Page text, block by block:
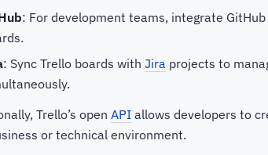
: For development teams, integrate
: Sync Trello boards with Jira projects to
Trello’s open API allows developers to
or technical environment.